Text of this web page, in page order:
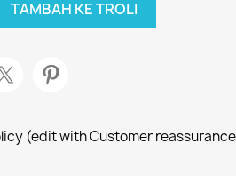
TAMBAH KE TROLI
(edit with Customer